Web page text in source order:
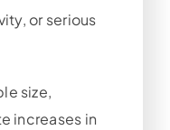
or serious
size,
increases in